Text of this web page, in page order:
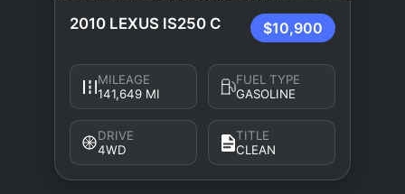
2010 LEXUS IS250 C $10,900
MILEAGE
141,649 MI
FUEL TYPE
GASOLINE
DRIVE
4WD
TITLE
CLEAN